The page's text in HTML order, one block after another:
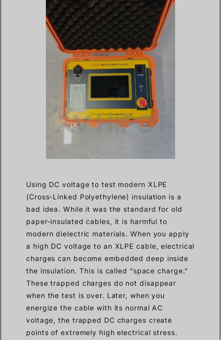
Using DC voltage to test modern XLPE
(Cross-Linked Polyethylene) insulation is a
bad idea. While it was the standard for old
paper-insulated cables, it is harmful to
modern dielectric materials. When you apply
a high DC voltage to an XLPE cable, electrical
charges can become embedded deep inside
the insulation. This is called “space charge.”
These trapped charges do not disappear
when the test is over. Later, when you
energize the cable with its normal AC
voltage, the trapped DC charges create
points of extremely high electrical stress.